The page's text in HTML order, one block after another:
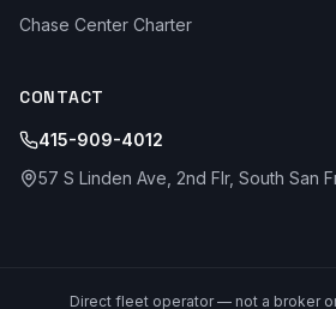
Chase Center Charter
CONTACT
415-909-4012
57 S Linden Ave, 2nd Flr, South San
Direct fleet operator — not a broker